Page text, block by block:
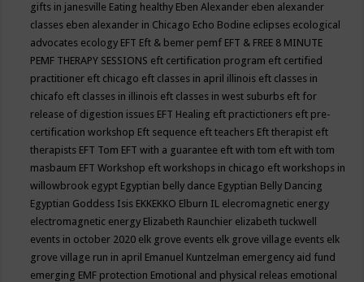
gifts in janesville Eating healthy Eben Alexander eben alexander
classes eben alexander in Chicago Echo Bodine eclipses ecological
advocates ecology EFT Eft & bemer pemf EFT & FREE 8 MINUTE
PEMF THERAPY SESSIONS eft certification program eft certified
practitioner eft chicago eft classes in april illinois eft classes in
chicafo eft classes in illinois eft classes in west suburbs eft for
release of digestion issues EFT Healing eft practictioners eft pre-
certification workshop Eft sequence eft teachers Eft therapist eft
therapists EFT Tom EFT with a guarantee eft with tom eft with tom
masbaum EFT Workshop eft workshops in chicago eft workshops in
willowbrook egypt Egyptian belly dance Egyptian Belly Dancing
Egyptian Goddess Isis EKKEKKO Elburn IL elecromagnetic energy
electromagnetic energy Elizabeth Raunchier elizabeth tuckwell
events in october 2020 elk grove events elk grove village events elk
grove village run in april Emanuel Kuntzelman emergency aid fund
emerging EMF protection Emotional and physical releas emotional